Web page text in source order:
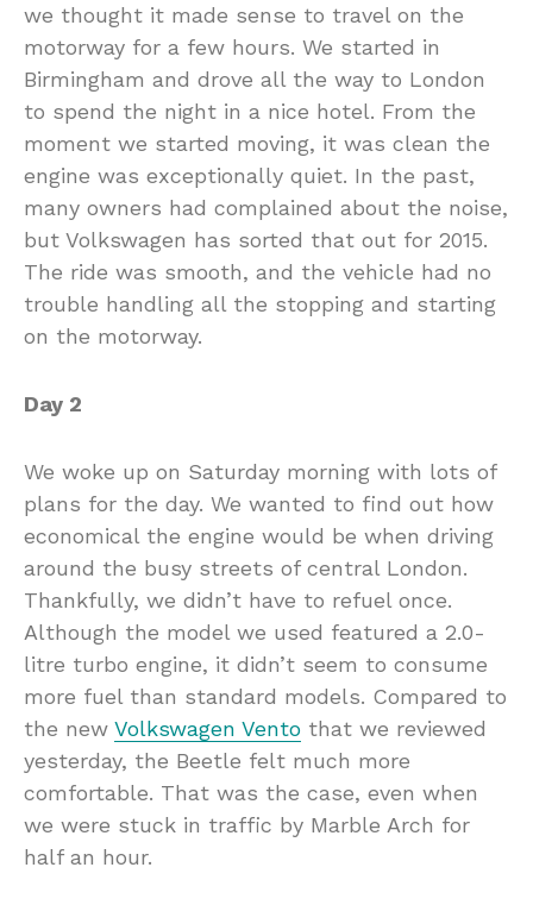
we thought it made sense to travel on the
motorway for a few hours. We started in
Birmingham and drove all the way to London
to spend the night in a nice hotel. From the
moment we started moving, it was clean the
engine was exceptionally quiet. In the past,
many owners had complained about the noise,
but Volkswagen has sorted that out for 2015.
The ride was smooth, and the vehicle had no
trouble handling all the stopping and starting
on the motorway.
Day 2
We woke up on Saturday morning with lots of
plans for the day. We wanted to find out how
economical the engine would be when driving
around the busy streets of central London.
Thankfully, we didn’t have to refuel once.
Although the model we used featured a 2.0-
litre turbo engine, it didn’t seem to consume
more fuel than standard models. Compared to
the new Volkswagen Vento that we reviewed
yesterday, the Beetle felt much more
comfortable. That was the case, even when
we were stuck in traffic by Marble Arch for
half an hour.